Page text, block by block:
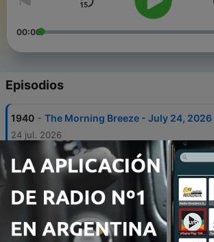
00:00
Episodios
1940 - The Morning Breeze - July 24, 2026
24 jul. 2026
1939 The Morning Breeze - July 23, 2026
1938 The Morning Breeze - July 22, 2026
22 jul. 2026